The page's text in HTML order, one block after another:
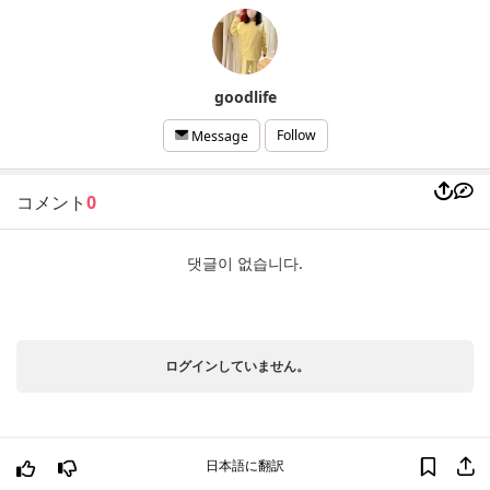
goodlife
Message Follow
コメント0
댓글이 없습니다.
ログインしていません。
日本語に翻訳